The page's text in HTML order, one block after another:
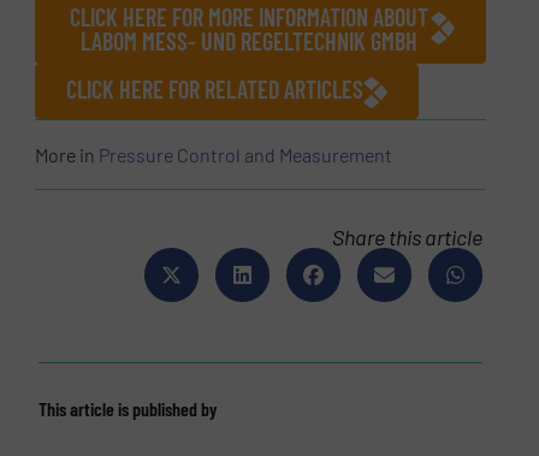
CLICK HERE FOR MORE INFORMATION ABOUT
LABOM MESS- UND REGELTECHNIK GMBH
CLICK HERE FOR RELATED ARTICLES
More in Pressure Control and Measurement
Share this article
This article is published by